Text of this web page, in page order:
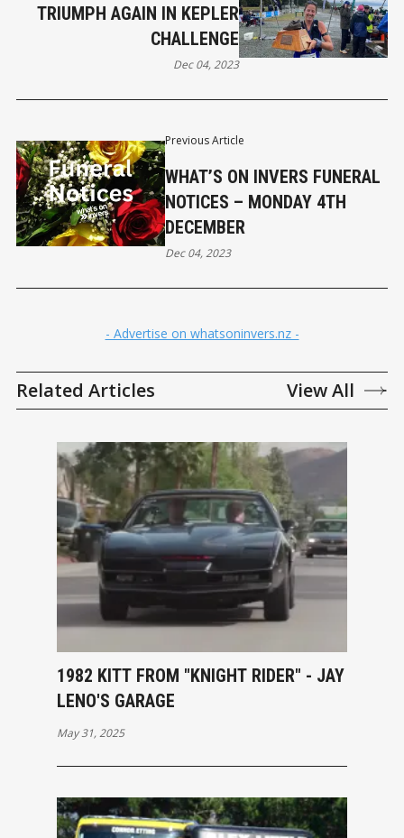
Previous Article
WHAT’S ON INVERS FUNERAL
NOTICES – MONDAY 4TH
DECEMBER
Dec 04, 2023
TRIUMPH AGAIN IN KEPLER
CHALLENGE
Dec 04, 2023
- Advertise on whatsoninvers.nz -
Related Articles View All
1982 KITT FROM "KNIGHT RIDER" - JAY
LENO'S GARAGE
May 31, 2025